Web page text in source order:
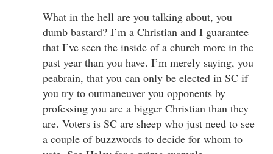
What in the hell are you talking about, you
dumb bastard? I’m a Christian and I guarantee
that I’ve seen the inside of a church more in the
past year than you have. I’m merely saying, you
peabrain, that you can only be elected in SC if
you try to outmaneuver you opponents by
professing you are a bigger Christian than they
are. Voters is SC are sheep who just need to see
a couple of buzzwords to decide for whom to